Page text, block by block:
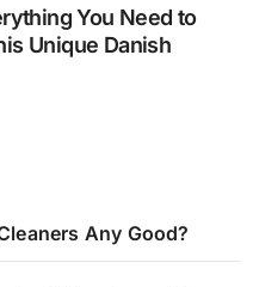
You Need to
Unique Danish
Any Good?